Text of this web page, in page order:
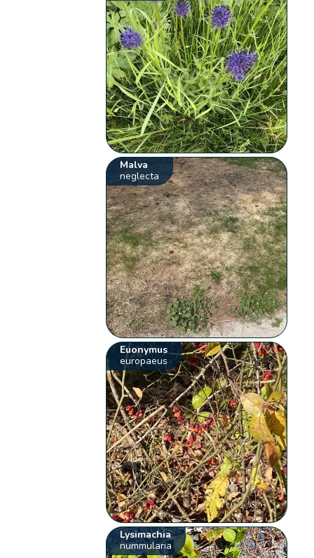
Malva
neglecta
Euonymus
europaeus
Lysimachia
nummularia